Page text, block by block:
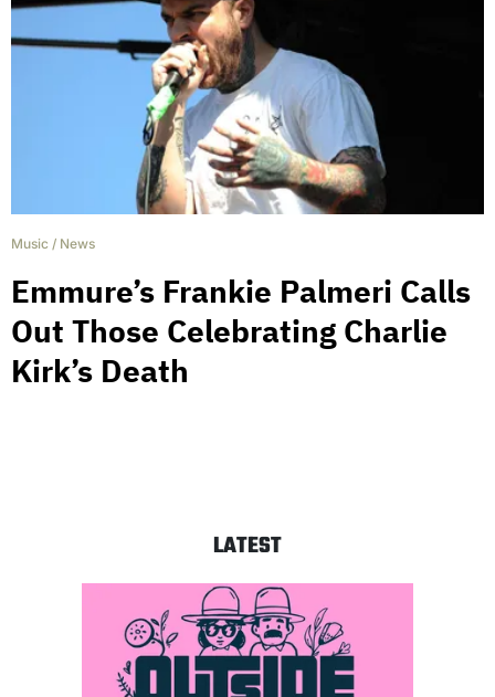
Music / News
Emmure’s Frankie Palmeri Calls
Out Those Celebrating Charlie
Kirk’s Death
LATEST